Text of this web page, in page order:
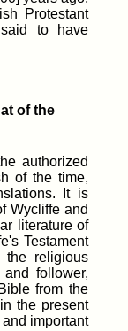
Protestant
to have
of the
authorized
of the time,
It is
Wycliffe and
literature of
Testament
religious
follower,
from the
the present
important